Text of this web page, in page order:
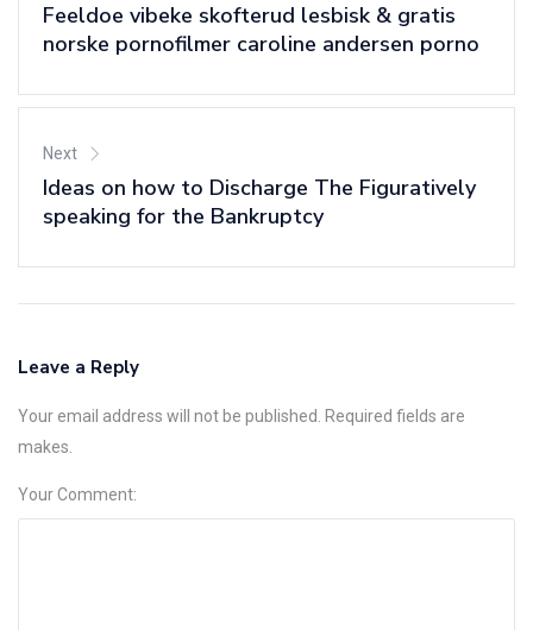
Feeldoe vibeke skofterud lesbisk & gratis
norske pornofilmer caroline andersen porno
Next
Ideas on how to Discharge The Figuratively
speaking for the Bankruptcy
Leave a Reply
Your email address will not be published. Required fields are
makes.
Your Comment: